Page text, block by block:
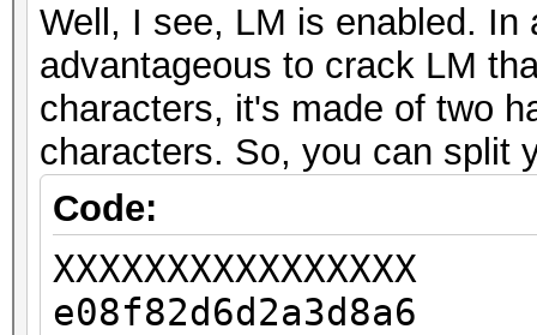
Well, I see, LM is enabled.
advantageous to crack LM
characters, it's made of two
characters. So, you can split
Code:
XXXXXXXXXXXXXXXX
e08f82d6d2a3d8a6